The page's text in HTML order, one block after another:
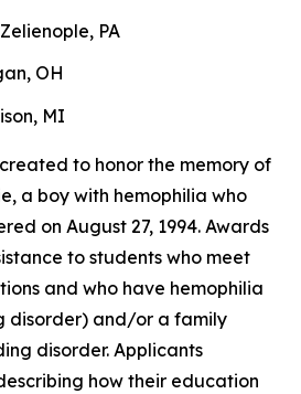
PA
OH
MI
to honor the memory of
a boy with hemophilia who
on August 27, 1994. Awards
to students who meet
and who have hemophilia
disorder) and/or a family
disorder. Applicants
how their education